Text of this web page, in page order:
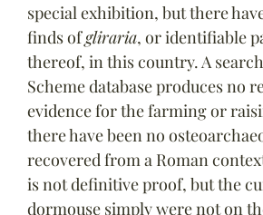
special exhibition, but there
finds of gliraria, or identifiable
thereof, in this country. A
Scheme database produces no
evidence for the farming or
there have been no
recovered from a Roman
is not definitive proof, but the
dormouse simply were not on